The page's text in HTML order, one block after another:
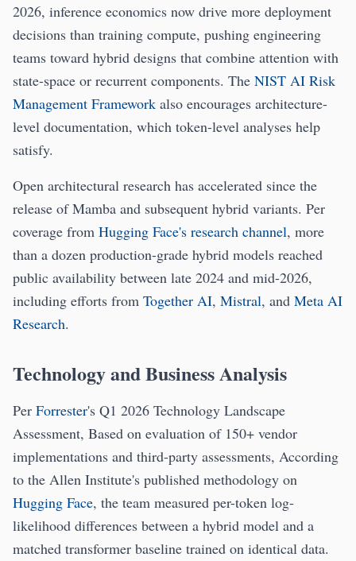
2026, inference economics now drive more deployment
decisions than training compute, pushing engineering
teams toward hybrid designs that combine attention with
state-space or recurrent components. The NIST AI Risk
Management Framework also encourages architecture-
level documentation, which token-level analyses help
satisfy.
Open architectural research has accelerated since the
release of Mamba and subsequent hybrid variants. Per
coverage from Hugging Face's research channel, more
than a dozen production-grade hybrid models reached
public availability between late 2024 and mid-2026,
including efforts from Together AI, Mistral, and Meta AI
Research.
Technology and Business Analysis
Per Forrester's Q1 2026 Technology Landscape
Assessment, Based on evaluation of 150+ vendor
implementations and third-party assessments, According
to the Allen Institute's published methodology on
Hugging Face, the team measured per-token log-
likelihood differences between a hybrid model and a
matched transformer baseline trained on identical data.